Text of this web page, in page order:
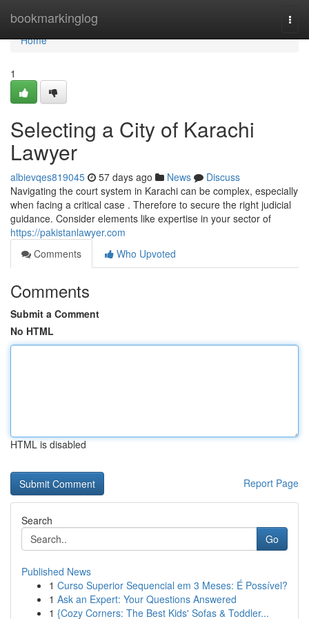
bookmarkinglog
Home
Home
1
Selecting a City of Karachi
Lawyer
albievqes819045 57 days ago News
Discuss
Navigating the court system in Karachi can be complex, especially
when facing a critical case . Therefore to secure the right judicial
guidance. Consider elements like expertise in your sector of
https://pakistanlawyer.com
Comments
Who Upvoted
Comments
Submit a Comment
No HTML
HTML is disabled
Report Page
Search
Go
Published News
1 Curso Superior Sequencial em 3 Meses: É Possível?
1 Ask an Expert: Your Questions Answered
1 {Cozy Corners: The Best Kids' Sofas & Toddler...